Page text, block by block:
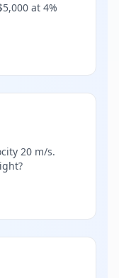
at 4%
20 m/s.